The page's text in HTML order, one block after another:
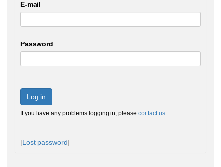
E-mail
Password
Log in
If you have any problems logging in, please contact us.
[Lost password]